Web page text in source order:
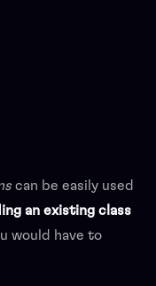
can be easily used
an existing class
would have to